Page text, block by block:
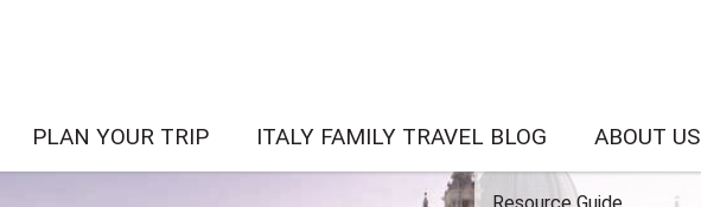
PLAN YOUR TRIP ITALY FAMILY TRAVEL BLOG ABOUT US